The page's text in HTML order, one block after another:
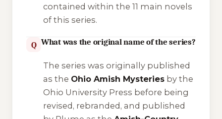
contained within the 11 main novels
of this series.
Q What was the original name of the series?
The series was originally published
as the Ohio Amish Mysteriesby the
Ohio University Press before being
revised, rebranded, and published